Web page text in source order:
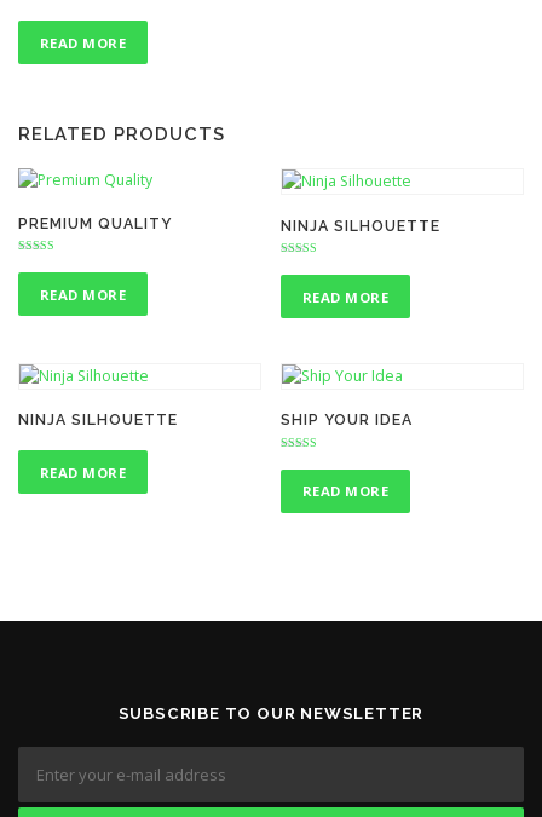
3.00
out of 5READ MORE
RELATED PRODUCTS
PREMIUM QUALITY
4.00
out of 5READ MORE
NINJA SILHOUETTE
4.75
out of 5READ MORE
NINJA SILHOUETTE
READ MORE
SHIP YOUR IDEA
4.00
out of 5READ MORE
SUBSCRIBE TO OUR NEWSLETTER